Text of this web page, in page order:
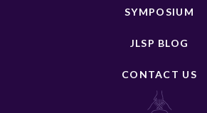
SYMPOSIUM
JLSP BLOG
CONTACT US